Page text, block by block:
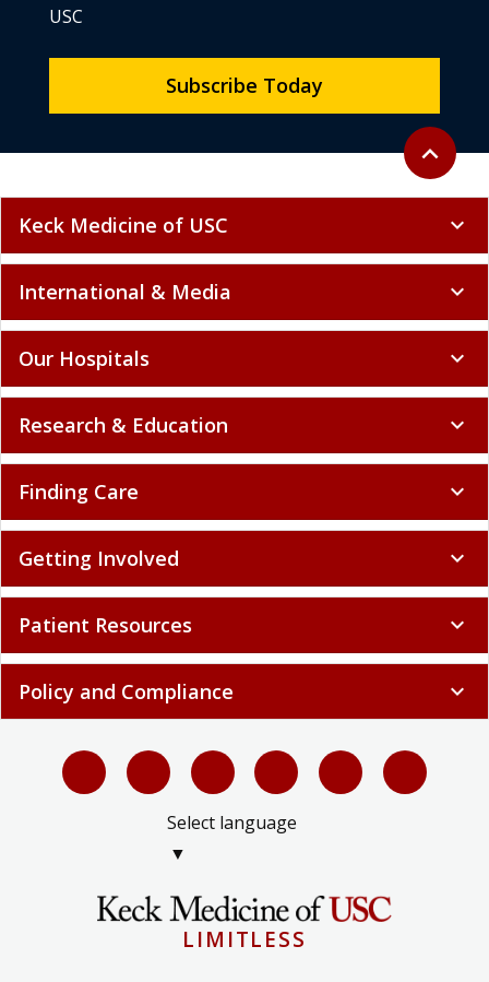
Back to
expand_less
USC
Subscribe Today
Keck Medicine of USC expand_more
International & Media expand_more
Our Hospitals expand_more
Research & Education expand_more
Finding Care expand_more
Getting Involved expand_more
Patient Resources expand_more
Policy and Compliance expand_more
Select language
▼
LIMITLESS